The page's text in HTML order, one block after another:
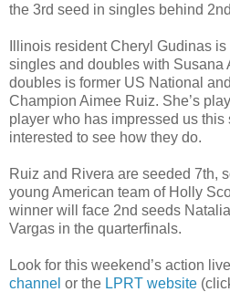
the 3rd seed in singles behind
Illinois resident Cheryl Gudinas
singles and doubles with Susana
doubles is former US National
Champion Aimee Ruiz. She’s
player who has impressed us this
interested to see how they do.
Ruiz and Rivera are seeded 7th,
young American team of Holly
winner will face 2nd seeds
Vargas in the quarterfinals.
Look for this weekend’s action
channel or the LPRT website